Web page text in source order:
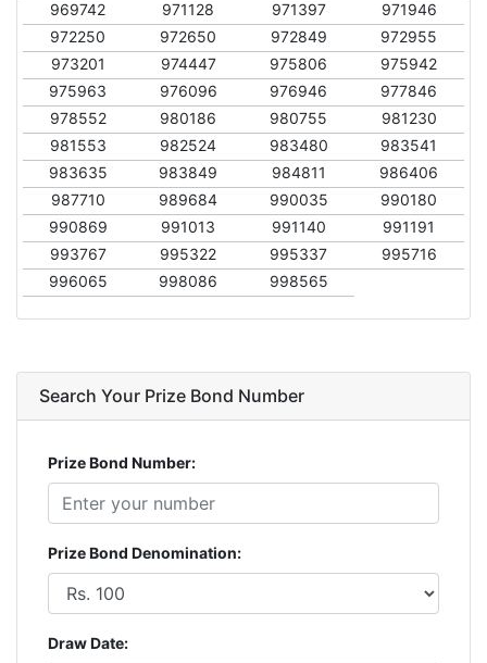
969742
971128 971397
971946
972250
972650 972849
972955
973201
974447 975806
975942
975963
976096 976946
977846
978552
980186 980755
981230
981553
982524 983480
983541
983635
983849 984811
986406
987710
989684 990035
990180
990869
991013 991140
991191
993767
995322 995337
995716
996065
998086 998565
Search Your Prize Bond Number
Prize Bond Number:
Prize Bond Denomination:
Draw Date: